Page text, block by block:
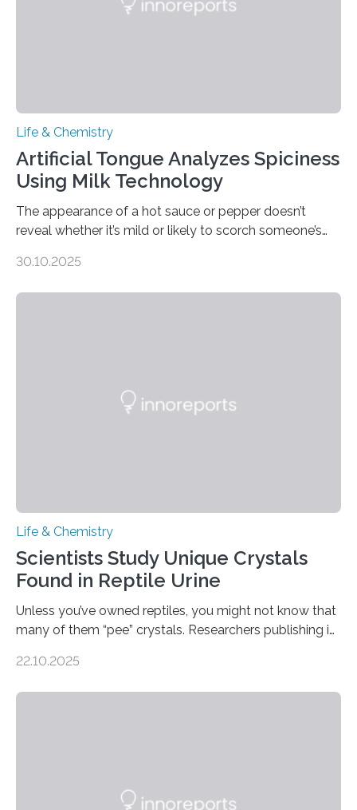
Life & Chemistry
Artificial Tongue Analyzes Spiciness
Using Milk Technology
The appearance of a hot sauce or pepper doesn’t
reveal whether it’s mild or likely to scorch someone’s
quickly detect spiciness. Inspired by milk’s casein
30.10.2025
Life & Chemistry
Scientists Study Unique Crystals
Found in Reptile Urine
Unless you’ve owned reptiles, you might not know that
many of them “pee” crystals. Researchers publishing in
investigated the solid urine of more than 20 reptile
22.10.2025